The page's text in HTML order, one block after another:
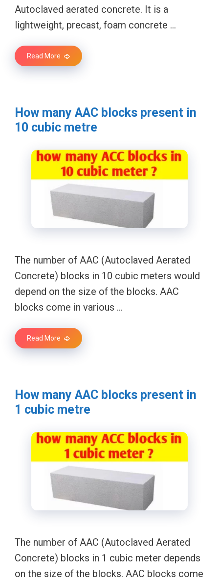
Autoclaved aerated concrete. It is a
lightweight, precast, foam concrete …
Read More
How many AAC blocks present in
10 cubic metre
The number of AAC (Autoclaved Aerated
Concrete) blocks in 10 cubic meters would
depend on the size of the blocks. AAC
blocks come in various …
Read More
How many AAC blocks present in
1 cubic metre
The number of AAC (Autoclaved Aerated
Concrete) blocks in 1 cubic meter depends
on the size of the blocks. AAC blocks come